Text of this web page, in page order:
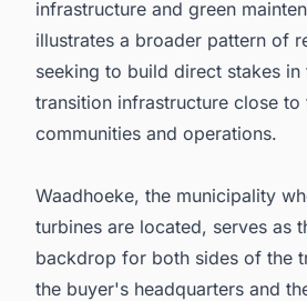
infrastructure and green
illustrates a broader pattern of
seeking to build direct stakes in
transition infrastructure close to
communities and operations.
Waadhoeke, the municipality
turbines are located, serves as
backdrop for both sides of the
the buyer's headquarters and